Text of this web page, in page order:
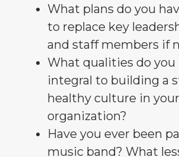
What plans do you
to replace key
and staff members if
What qualities do you
integral to building a
healthy culture in your
organization?
Have you ever been
music band? What